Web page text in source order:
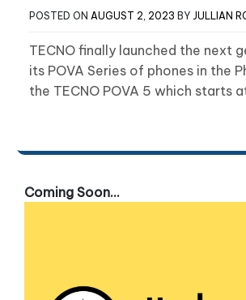
POSTED ON AUGUST 2, 2023 BY JULLIAN
TECNO finally launched the next
its POVA Series of phones in the
the TECNO POVA 5 which starts
Coming Soon...